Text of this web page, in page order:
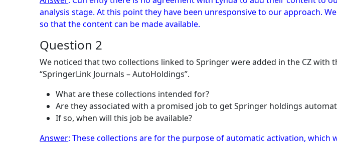
analysis stage. At this point they have been unresponsive to our approach.
so that the content can be made available.
Question 2
We noticed that two collections linked to Springer were added in the CZ with
“SpringerLink Journals – AutoHoldings”.
What are these collections intended for?
Are they associated with a promised job to get Springer holdings
If so, when will this job be available?
Answer: These collections are for the purpose of automatic activation,